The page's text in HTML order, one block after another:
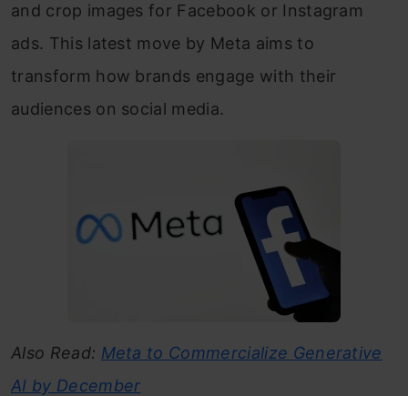
and crop images for Facebook or Instagram
ads. This latest move by Meta aims to
transform how brands engage with their
audiences on social media.
Also Read: Meta to Commercialize Generative
AI by December